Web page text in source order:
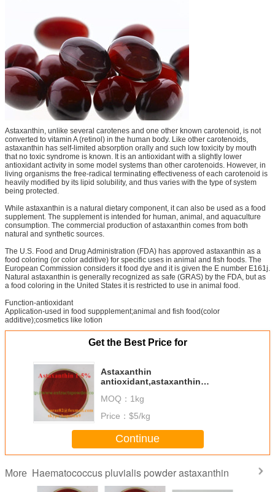
Astaxanthin, unlike several carotenes and one other known carotenoid, is not
converted to vitamin A (retinol) in the human body. Like other carotenoids,
astaxanthin has self-limited absorption orally and such low toxicity by mouth
that no toxic syndrome is known. It is an antioxidant with a slightly lower
antioxidant activity in some model systems than other carotenoids. However, in
living organisms the free-radical terminating effectiveness of each carotenoid is
heavily modified by its lipid solubility, and thus varies with the type of system
being protected.
While astaxanthin is a natural dietary component, it can also be used as a food
supplement. The supplement is intended for human, animal, and aquaculture
consumption. The commercial production of astaxanthin comes from both
natural and synthetic sources.
The U.S. Food and Drug Administration (FDA) has approved astaxanthin as a
food coloring (or color additive) for specific uses in animal and fish foods. The
European Commission considers it food dye and it is given the E number E161j.
Natural astaxanthin is generally recognized as safe (GRAS) by the FDA, but as
a food coloring in the United States it is restricted to use in animal food.
Function-antioxidant
Application-used in food suppplement;animal and fish food(color
additive);cosmetics like lotion
Get the Best Price for
Astaxanthin
antioxidant,astaxanthin
inflammatory,astaxanthin algae
MOQ： 1kg
Price： $5/kg
Continue
More Haematococcus pluvialis powder astaxanthin